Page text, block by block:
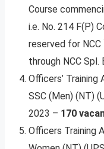
Course
i.e. No. 214 F(P)
reserved for NCC
through NCC Spl.
Officers’ Training
SSC (Men) (NT)
2023 – 170
Officers Training